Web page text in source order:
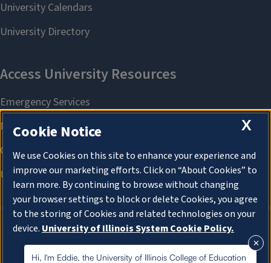
About Cookies
Hi, I'm Eddie, the University of Illinois College of Education
X
Cookie Notice
We use Cookies on this site to enhance your experience and
improve our marketing efforts. Click on “About Cookies” to
learn more. By continuing to browse without changing
your browser settings to block or delete Cookies, you agree
to the storing of Cookies and related technologies on your
device. University of Illinois System Cookie Policy.